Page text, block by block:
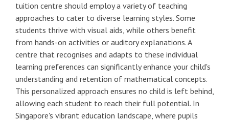
tuition centre should employ a variety of teaching
approaches to cater to diverse learning styles. Some
students thrive with visual aids, while others benefit
from hands-on activities or auditory explanations. A
centre that recognises and adapts to these individual
learning preferences can significantly enhance your child's
understanding and retention of mathematical concepts.
This personalized approach ensures no child is left behind,
allowing each student to reach their full potential. In
Singapore's vibrant education landscape, where pupils